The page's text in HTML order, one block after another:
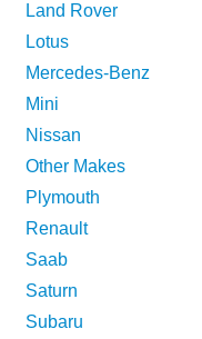
Land Rover
Lotus
Mercedes-Benz
Mini
Nissan
Other Makes
Plymouth
Renault
Saab
Saturn
Subaru